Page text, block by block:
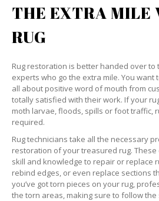
THE EXTRA MILE
RUG
Rug restoration is better handed over
experts who go the extra mile. You want
all about positive word of mouth from
totally satisfied with their work. If your
moth larvae, floods, spills or foot traffic,
required.
Rug technicians take all the necessary
restoration of your treasured rug.
skill and knowledge to repair or replace
rebind edges, or even replace sections
you’ve got torn pieces on your rug,
the torn areas, making sure to follow